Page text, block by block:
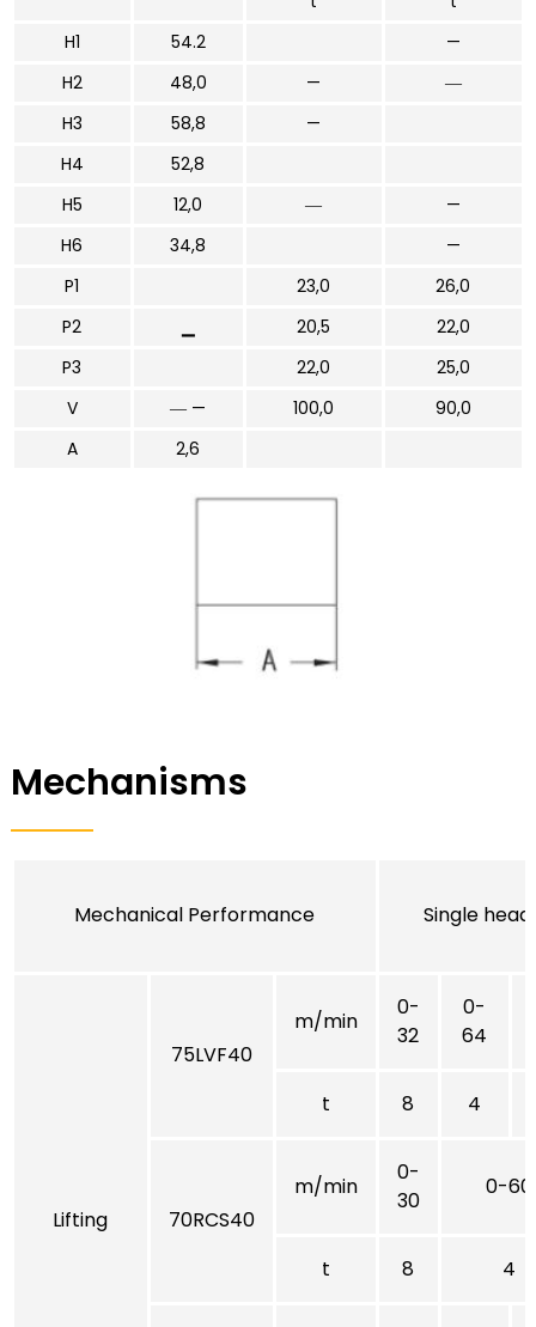
H1
54.2
—
H2
48,0 —
―
H3
58,8
—
H4
52,8
H5
12,0 ―
—
H6
34,8
—
P1
23,0
26,0
P2
20,5
22,0
P3
22,0
25,0
V
― — 100,0
90,0
A
2,6
Mechanisms
Mechanical Performance Single head
Lifting
75LVF40
m/min
0-
32
0-
64
t 8 4
70RCS40
m/min
0-
30
0-60
t 8 4